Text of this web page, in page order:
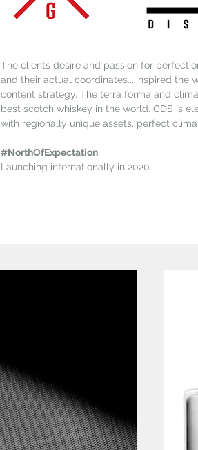
The clients desire and passion for
and their actual coordinates....inspired the
content strategy. The terra forma and
best scotch whiskey in the world. CDS is
with regionally unique assets, perfect
#NorthOfExpectation
Launching internationally in 2020.